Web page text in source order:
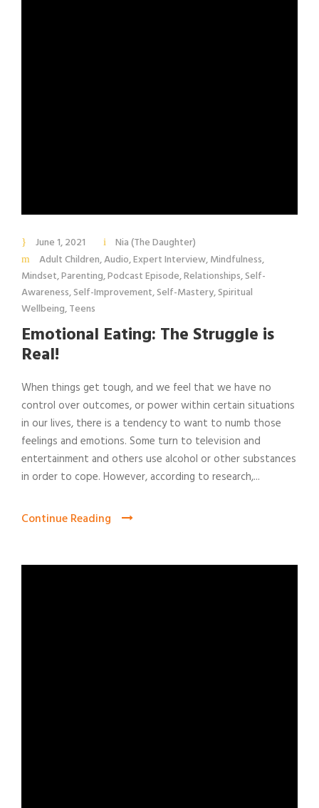
June 1, 2021
Nia (The Daughter)
Adult Children,Audio,Expert Interview,Mindfulness,
Mindset,Parenting,Podcast Episode,Relationships,Self-
Awareness,Self-Improvement,Self-Mastery,Spiritual
Wellbeing,Teens
Emotional Eating: The Struggle is
Real!
When things get tough, and we feel that we have no
control over outcomes, or power within certain situations
in our lives, there is a tendency to want to numb those
feelings and emotions. Some turn to television and
entertainment and others use alcohol or other substances
in order to cope. However, according to research,...
Continue Reading